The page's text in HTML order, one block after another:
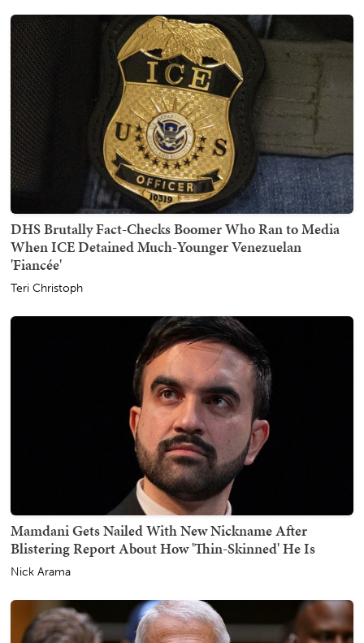
DHS Brutally Fact-Checks Boomer Who Ran to Media
When ICE Detained Much-Younger Venezuelan
'Fiancée'
Teri Christoph
Mamdani Gets Nailed With New Nickname After
Blistering Report About How 'Thin-Skinned' He Is
Nick Arama